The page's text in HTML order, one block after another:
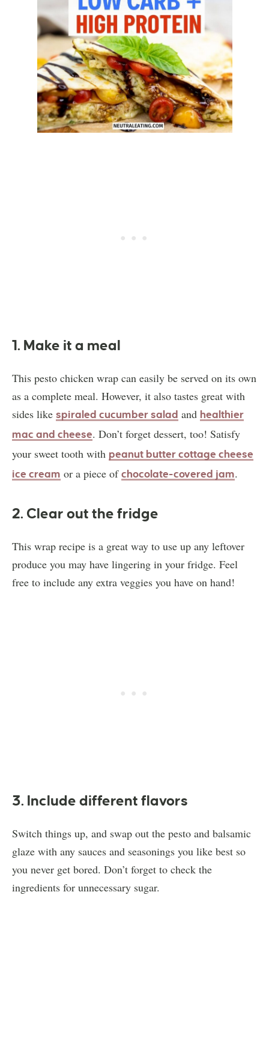
1. Make it a meal
This pesto chicken wrap can easily be served on its own
as a complete meal. However, it also tastes great with
sides like spiraled cucumber salad and healthier
mac and cheese. Don’t forget dessert, too! Satisfy
your sweet tooth with peanut butter cottage cheese
ice cream or a piece of chocolate-covered jam.
2. Clear out the fridge
This wrap recipe is a great way to use up any leftover
produce you may have lingering in your fridge. Feel
free to include any extra veggies you have on hand!
3. Include different flavors
Switch things up, and swap out the pesto and balsamic
glaze with any sauces and seasonings you like best so
you never get bored. Don’t forget to check the
ingredients for unnecessary sugar.